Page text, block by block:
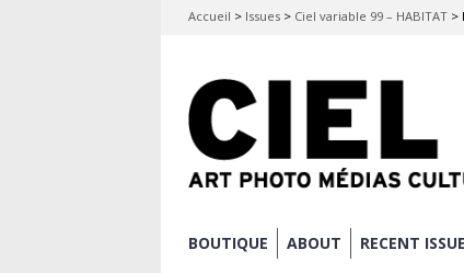
Accueil > Issues > Ciel variable 99 – HABITAT >
Skip
BOUTIQUE ABOUT RECENT